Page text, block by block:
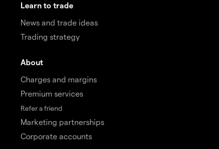
Learn to trade
News and trade ideas
Trading strategy
About
Charges and margins
Premium services
Refer a friend
Marketing partnerships
Corporate accounts